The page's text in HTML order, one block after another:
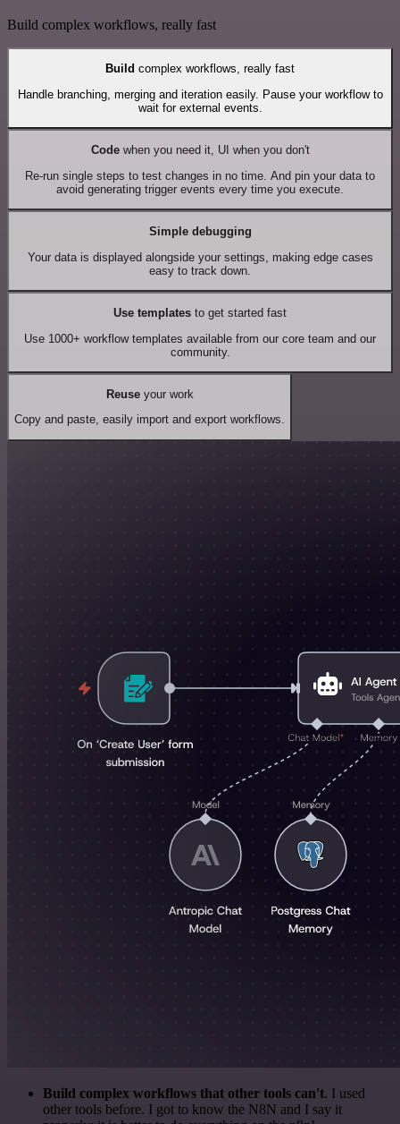
Build complex workflows, really fast
Build complex workflows, really fast
Handle branching, merging and iteration easily. Pause your workflow to
wait for external events.
Codewhen you need it, UI when you don't
Re-run single steps to test changes in no time. And pin your data to
avoid generating trigger events every time you execute.
Simple debugging
Your data is displayed alongside your settings, making edge cases
easy to track down.
Use templates to get started fast
Use 1000+ workflow templates available from our core team and our
community.
Reuseyour work
Copy and paste, easily import and export workflows.
Build complex workflows that other tools can't. I used
other tools before. I got to know the N8N and I say it